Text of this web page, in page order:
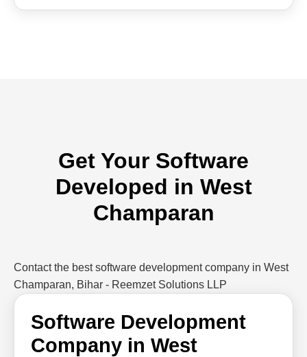
Get Your Software
Developed in West
Champaran
Contact the best software development company in West
Champaran, Bihar - Reemzet Solutions LLP
Software Development
Company in West